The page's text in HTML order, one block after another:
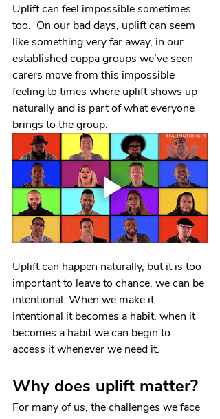
Uplift can feel impossible sometimes
too.  On our bad days, uplift can seem
like something very far away, in our
established cuppa groups we’ve seen
carers move from this impossible
feeling to times where uplift shows up
naturally and is part of what everyone
brings to the group.
Uplift can happen naturally, but it is too
important to leave to chance, we can be
intentional. When we make it
intentional it becomes a habit, when it
becomes a habit we can begin to
access it whenever we need it.
Why does uplift matter?
For many of us, the challenges we face